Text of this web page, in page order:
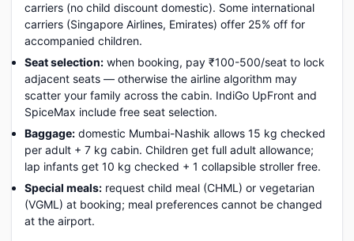
carriers (no child discount domestic). Some international
carriers (Singapore Airlines, Emirates) offer 25% off for
accompanied children.
Seat selection: when booking, pay ₹100-500/seat to lock
adjacent seats — otherwise the airline algorithm may
scatter your family across the cabin. IndiGo UpFront and
SpiceMax include free seat selection.
Baggage: domestic Mumbai-Nashik allows 15 kg checked
per adult + 7 kg cabin. Children get full adult allowance;
lap infants get 10 kg checked + 1 collapsible stroller free.
Special meals: request child meal (CHML) or vegetarian
(VGML) at booking; meal preferences cannot be changed
at the airport.